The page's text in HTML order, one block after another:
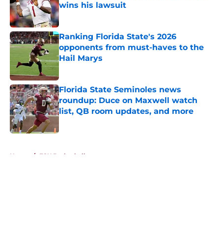
wins his lawsuit
Published by on Invalid Date
Ranking Florida State's 2026
opponents from must-haves to the
Hail Marys
Published by on Invalid Date
Florida State Seminoles news
roundup: Duce on Maxwell watch
list, QB room updates, and more
Home / FSU Basketball